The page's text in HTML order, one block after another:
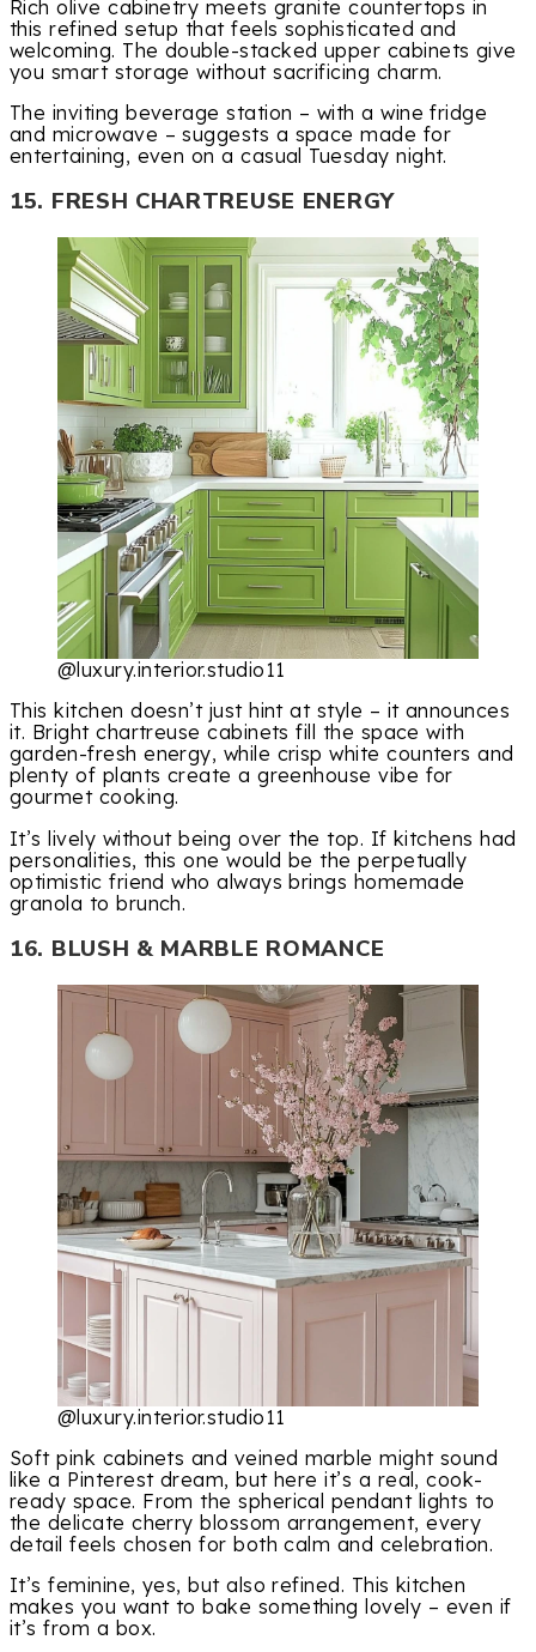
Rich olive cabinetry meets granite countertops in
this refined setup that feels sophisticated and
welcoming. The double-stacked upper cabinets give
you smart storage without sacrificing charm.
The inviting beverage station – with a wine fridge
and microwave – suggests a space made for
entertaining, even on a casual Tuesday night.
15. FRESH CHARTREUSE ENERGY
@luxury.interior.studio11
This kitchen doesn’t just hint at style – it announces
it. Bright chartreuse cabinets fill the space with
garden-fresh energy, while crisp white counters and
plenty of plants create a greenhouse vibe for
gourmet cooking.
It’s lively without being over the top. If kitchens had
personalities, this one would be the perpetually
optimistic friend who always brings homemade
granola to brunch.
16. BLUSH & MARBLE ROMANCE
@luxury.interior.studio11
Soft pink cabinets and veined marble might sound
like a Pinterest dream, but here it’s a real, cook-
ready space. From the spherical pendant lights to
the delicate cherry blossom arrangement, every
detail feels chosen for both calm and celebration.
It’s feminine, yes, but also refined. This kitchen
makes you want to bake something lovely – even if
it’s from a box.